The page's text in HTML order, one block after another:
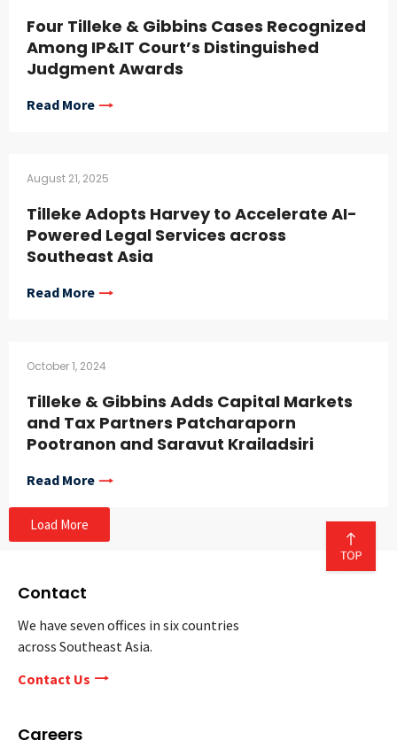
Four Tilleke & Gibbins Cases Recognized
Among IP&IT Court’s Distinguished
Judgment Awards
Read More
August 21, 2025
Tilleke Adopts Harvey to Accelerate AI-
Powered Legal Services across
Southeast Asia
Read More
October 1, 2024
Tilleke & Gibbins Adds Capital Markets
and Tax Partners Patcharaporn
Pootranon and Saravut Krailadsiri
Read More
Load More
Contact
We have seven offices in six countries
across Southeast Asia.
Contact Us
Careers